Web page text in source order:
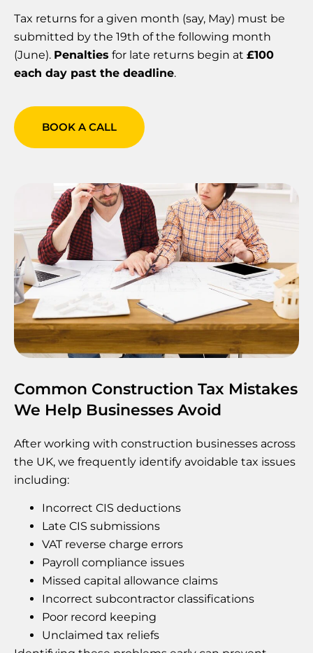
Tax returns for a given month (say, May) must be
submitted by the 19th of the following month
(June). Penalties for late returns begin at £100
each day past the deadline.
BOOK A CALL
Common Construction Tax Mistakes
We Help Businesses Avoid
After working with construction businesses across
the UK, we frequently identify avoidable tax issues
including:
Incorrect CIS deductions
Late CIS submissions
VAT reverse charge errors
Payroll compliance issues
Missed capital allowance claims
Incorrect subcontractor classifications
Poor record keeping
Unclaimed tax reliefs